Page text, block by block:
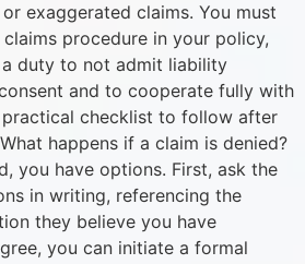
exaggerated claims. You must
procedure in your policy,
duty to not admit liability
and to cooperate fully with
checklist to follow after
happens if a claim is denied?
you have options. First, ask the
in writing, referencing the
they believe you have
you can initiate a formal